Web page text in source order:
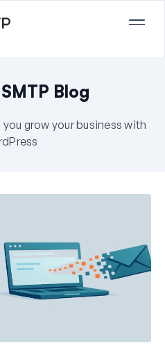
Blog
grow your business with